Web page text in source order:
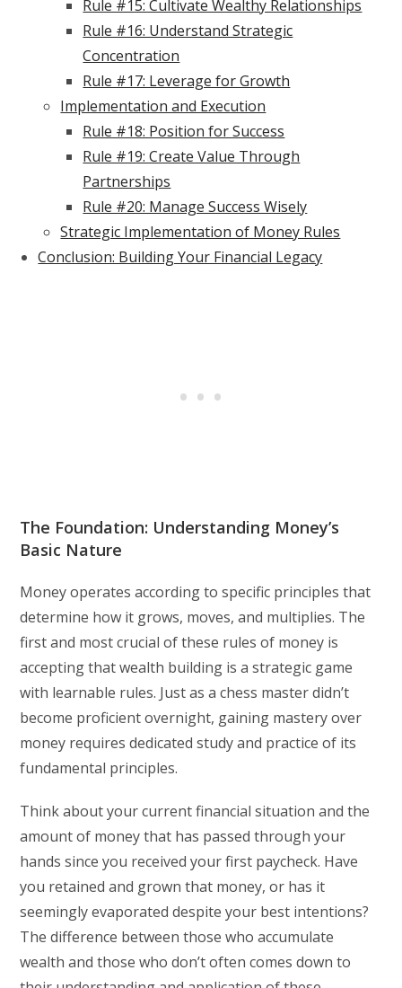
Rule #15: Cultivate Wealthy Relationships
Rule #16: Understand Strategic
Concentration
Rule #17: Leverage for Growth
Implementation and Execution
Rule #18: Position for Success
Rule #19: Create Value Through
Partnerships
Rule #20: Manage Success Wisely
Strategic Implementation of Money Rules
Conclusion: Building Your Financial Legacy
The Foundation: Understanding Money’s
Basic Nature
Money operates according to specific principles that
determine how it grows, moves, and multiplies. The
first and most crucial of these rules of money is
accepting that wealth building is a strategic game
with learnable rules. Just as a chess master didn’t
become proficient overnight, gaining mastery over
money requires dedicated study and practice of its
fundamental principles.
Think about your current financial situation and the
amount of money that has passed through your
hands since you received your first paycheck. Have
you retained and grown that money, or has it
seemingly evaporated despite your best intentions?
The difference between those who accumulate
wealth and those who don’t often comes down to